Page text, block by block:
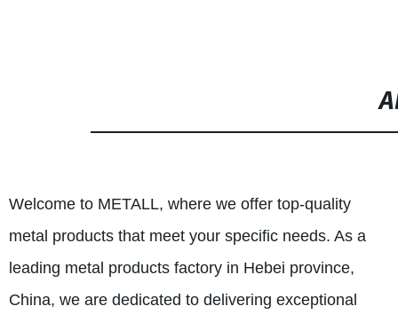
Welcome to METALL, where we offer top-quality
metal products that meet your specific needs. As a
leading metal products factory in Hebei province,
China, we are dedicated to delivering exceptional